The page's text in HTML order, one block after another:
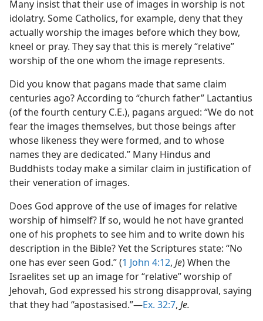
Many insist that their use of images in worship is not
idolatry. Some Catholics, for example, deny that they
actually worship the images before which they bow,
kneel or pray. They say that this is merely “relative”
worship of the one whom the image represents.
Did you know that pagans made that same claim
centuries ago? According to “church father” Lactantius
(of the fourth century C.E.), pagans argued: “We do not
fear the images themselves, but those beings after
whose likeness they were formed, and to whose
names they are dedicated.” Many Hindus and
Buddhists today make a similar claim in justification of
their veneration of images.
Does God approve of the use of images for relative
worship of himself? If so, would he not have granted
one of his prophets to see him and to write down his
description in the Bible? Yet the Scriptures state: “No
one has ever seen God.” (1 John 4:12, Je) When the
Israelites set up an image for “relative” worship of
Jehovah, God expressed his strong disapproval, saying
that they had “apostasised.”​—Ex. 32:7, Je.